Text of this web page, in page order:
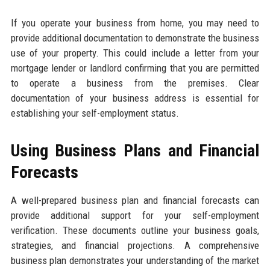
If you operate your business from home, you may need to
provide additional documentation to demonstrate the business
use of your property. This could include a letter from your
mortgage lender or landlord confirming that you are permitted
to operate a business from the premises. Clear
documentation of your business address is essential for
establishing your self-employment status.
Using Business Plans and Financial
Forecasts
A well-prepared business plan and financial forecasts can
provide additional support for your self-employment
verification. These documents outline your business goals,
strategies, and financial projections. A comprehensive
business plan demonstrates your understanding of the market